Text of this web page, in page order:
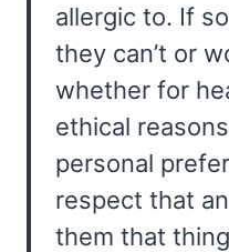
allergic to. If
they can’t or
whether for
ethical
personal
respect that
them that